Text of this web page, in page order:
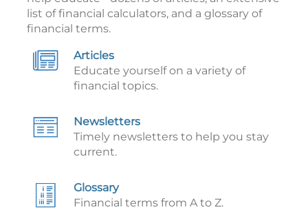
list of financial calculators, and a glossary of
financial terms.
Articles
Educate yourself on a variety of
financial topics.
Newsletters
Timely newsletters to help you stay
current.
Glossary
Financial terms from A to Z.